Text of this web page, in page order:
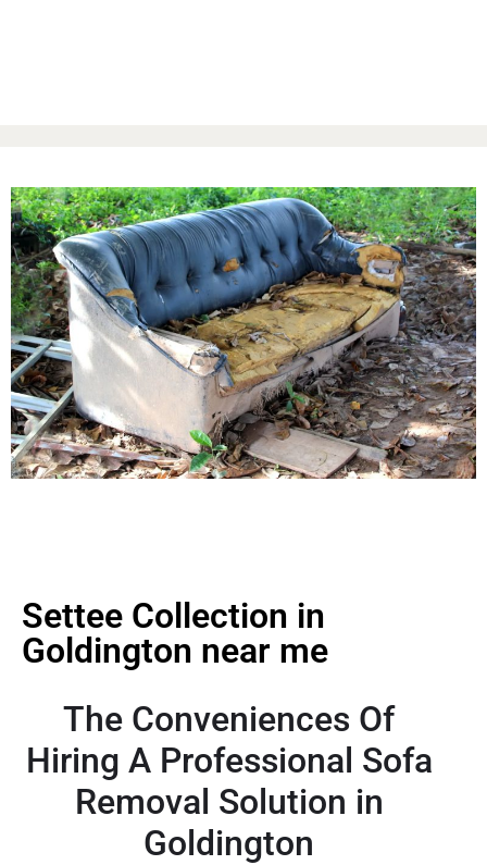
Settee Collection in
Goldington near me
The Conveniences Of
Hiring A Professional Sofa
Removal Solution in
Goldington